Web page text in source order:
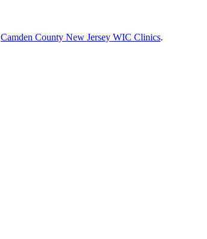
Camden County New Jersey WIC Clinics.